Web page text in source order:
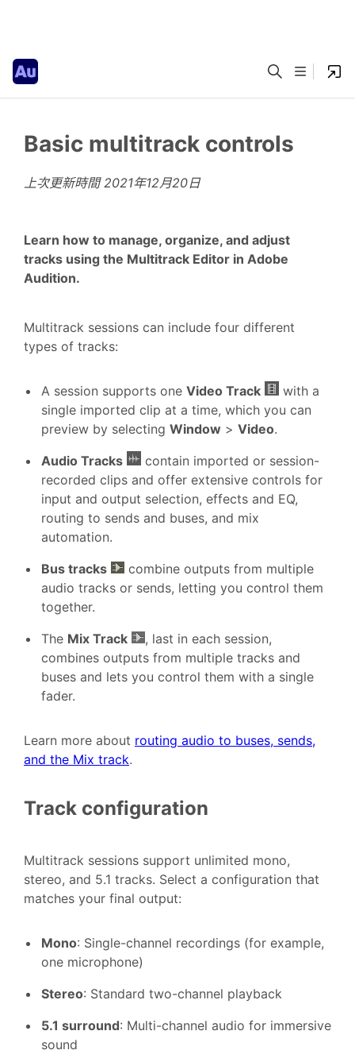
Basic multitrack controls
上次更新時間2021年12月20日
Learn how to manage, organize, and adjust
tracks using the Multitrack Editor in Adobe
Audition.
Multitrack sessions can include four different
types of tracks:
A session supports one Video Track
with a
single imported clip at a time, which you can
preview by selecting Window > Video.
Audio Tracks
contain imported or session-
recorded clips and offer extensive controls for
input and output selection, effects and EQ,
routing to sends and buses, and mix
automation.
Bus tracks
combine outputs from multiple
audio tracks or sends, letting you control them
together.
The Mix Track
, last in each session,
combines outputs from multiple tracks and
buses and lets you control them with a single
fader.
Learn more about routing audio to buses, sends,
and the Mix track.
Track configuration
Multitrack sessions support unlimited mono,
stereo, and 5.1 tracks. Select a configuration that
matches your final output:
Mono: Single-channel recordings (for example,
one microphone)
Stereo: Standard two-channel playback
5.1 surround: Multi-channel audio for immersive
sound